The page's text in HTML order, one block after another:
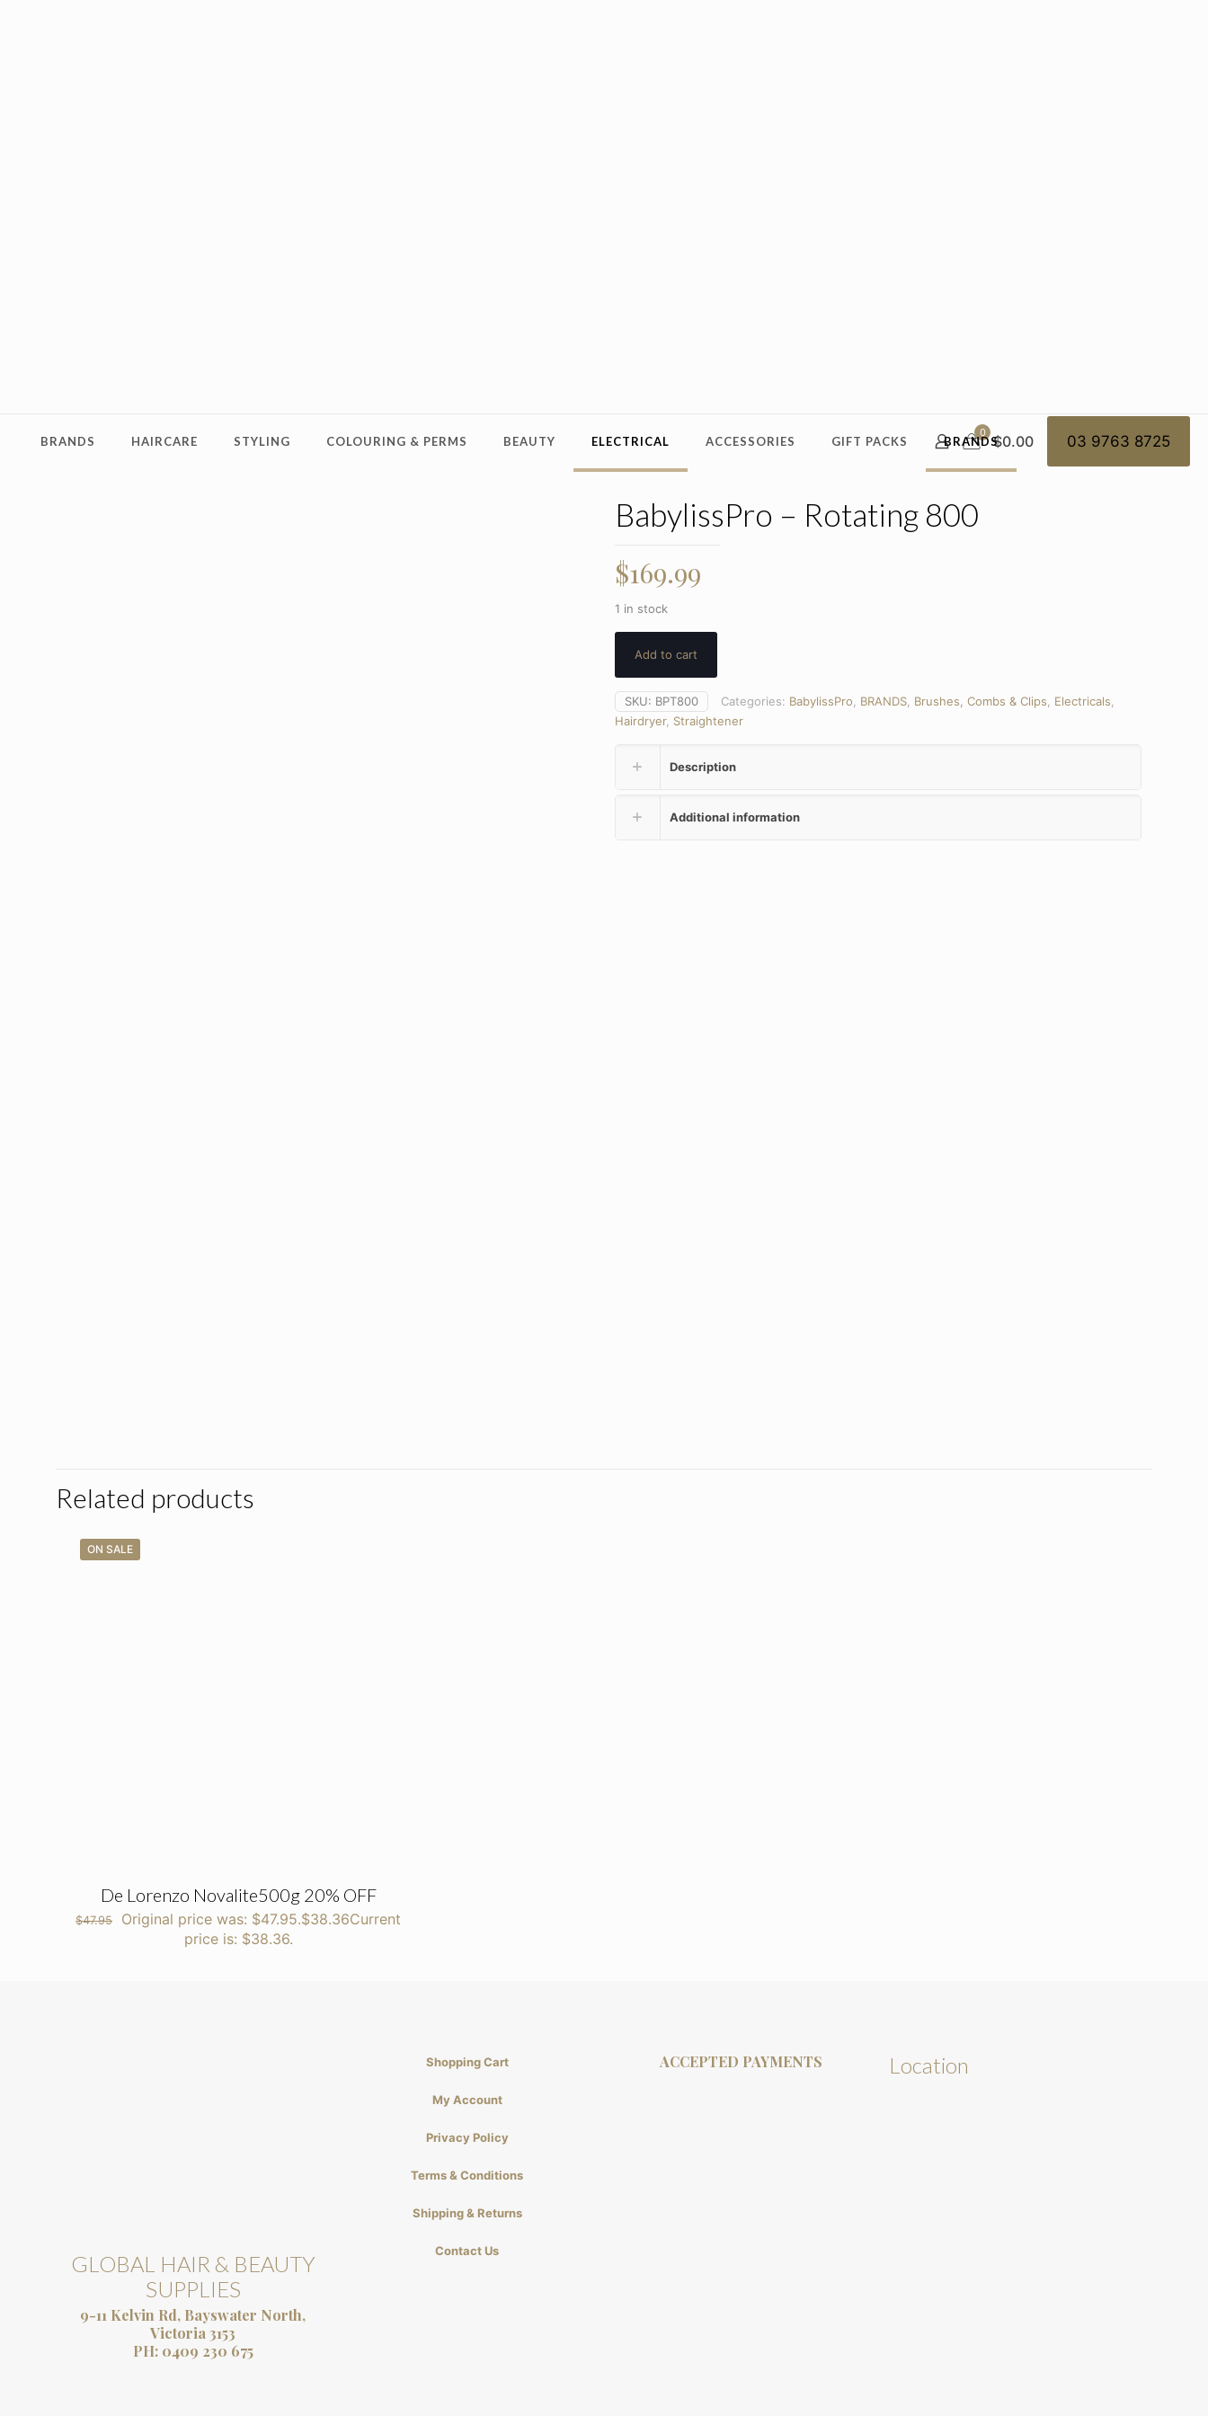
BRANDS HAIRCARE STYLING COLOURING & PERMS BEAUTY ELECTRICAL ACCESSORIES GIFT PACKS BRANDS
0 $0.00 03 9763 8725
BabylissPro – Rotating 800
$169.99
1 in stock
Add to cart
SKU: BPT800 Categories: BabylissPro BRANDS Brushes, Combs & Clips Electricals
Hairdryer, Straightener
Description
Additional information
Related products
ON SALE
De Lorenzo Novalite500g 20% OFF
$47.95 Original price was: $47.95.$38.36Current
price is: $38.36.
GLOBAL HAIR & BEAUTY
SUPPLIES
9-11 Kelvin Rd, Bayswater North,
Victoria 3153
PH: 0409 230 675
Shopping Cart
My Account
Privacy Policy
Terms & Conditions
Shipping & Returns
Contact Us
ACCEPTED PAYMENTS Location